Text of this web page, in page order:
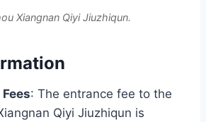
Xiangnan Qiyi Jiuzhiqun.
: The entrance fee to the
Qiyi Jiuzhiqun is